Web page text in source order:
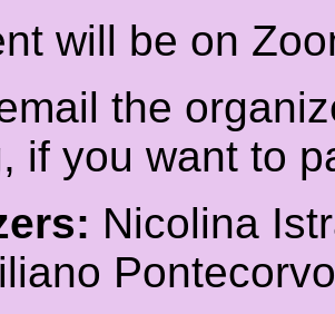
will be on
the
if you want to
Nicolina